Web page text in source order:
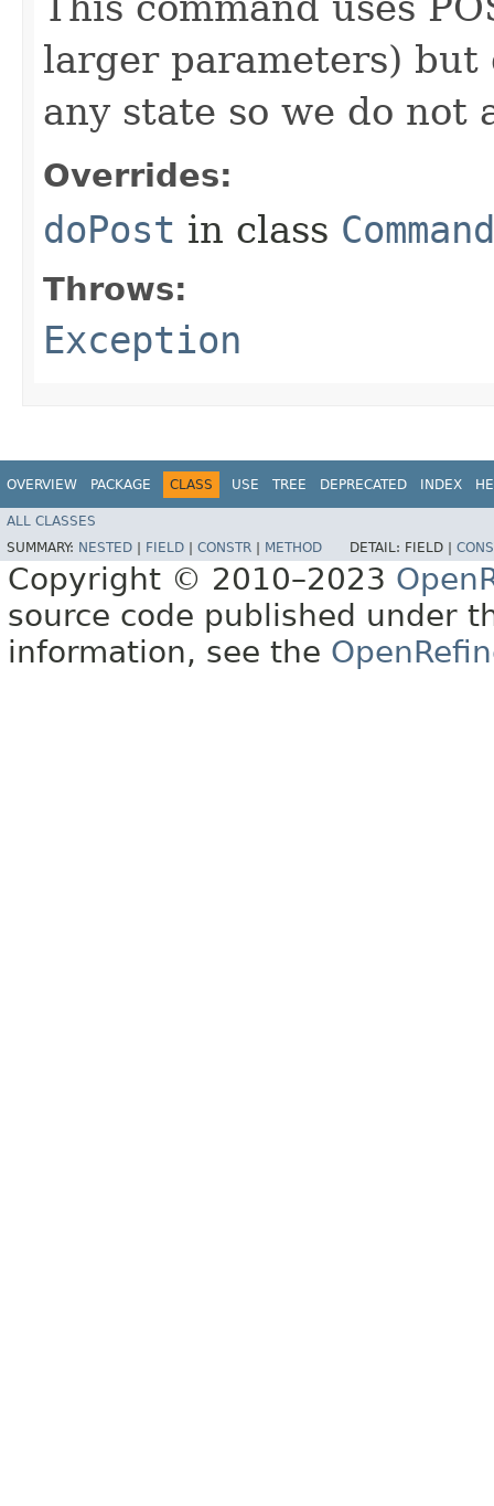
larger parameters) but
any state so we do not
Overrides:
doPost in class Command
Throws:
Exception
OVERVIEW PACKAGE CLASS USE TREE DEPRECATED INDEX
ALL CLASSES
SUMMARY: NESTED FIELD CONSTR METHOD DETAIL: FIELD |
Copyright © 2010–2023
source code published under
information, see the